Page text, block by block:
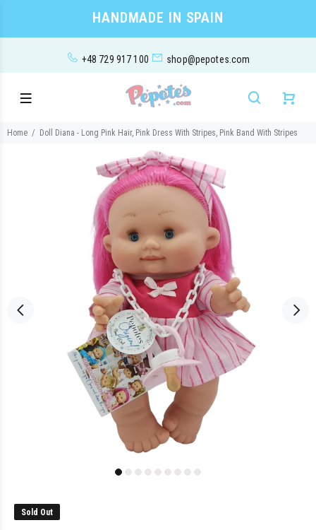
HANDMADE IN SPAIN
+48 729 917 100 shop@pepotes.com
Home Doll Diana - Long Pink Hair, Pink Dress With Stripes, Pink Band With Stripes
Sold Out